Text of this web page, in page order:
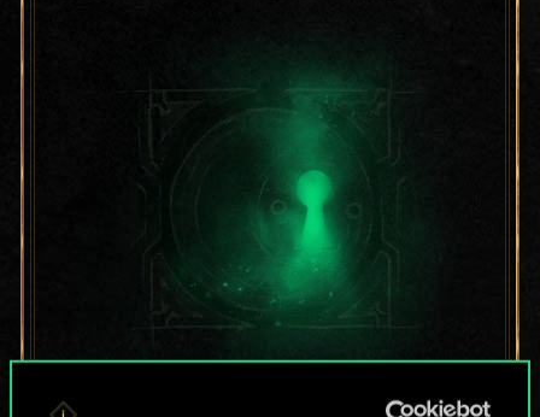
For now, this is only